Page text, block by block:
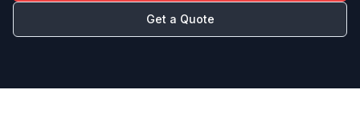
Get a Quote